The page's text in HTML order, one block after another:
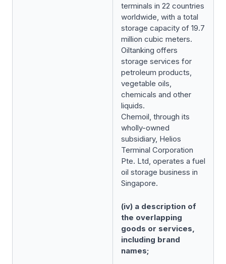
terminals in 22 countries
worldwide, with a total
storage capacity of 19.7
million cubic meters.
Oiltanking offers
storage services for
petroleum products,
vegetable oils,
chemicals and other
liquids.
Chemoil, through its
wholly-owned
subsidiary, Helios
Terminal Corporation
Pte. Ltd, operates a fuel
oil storage business in
Singapore.
(iv) a description of
the overlapping
goods or services,
including brand
names;